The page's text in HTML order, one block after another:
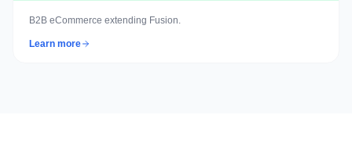
B2B eCommerce extending Fusion.
Learn more